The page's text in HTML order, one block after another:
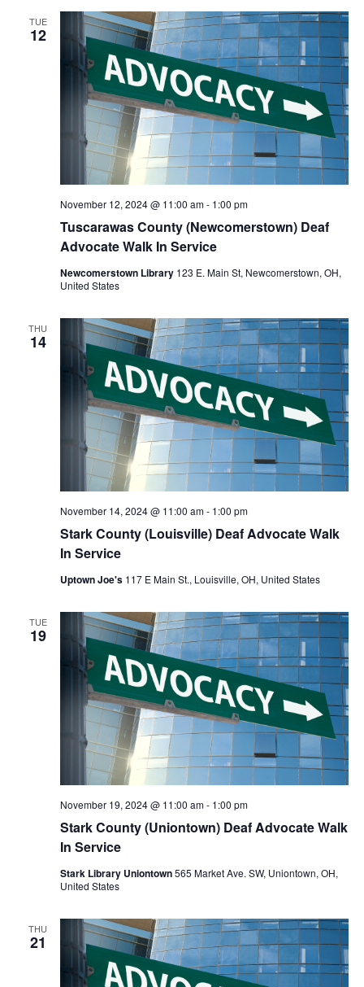
TUE
12
Tuscarawas County (Newcomerstown) Deaf
Advocate Walk In Service
November 12, 2024 @ 11:00 am- 1:00 pm
Newcomerstown Library 123 E. Main St, Newcomerstown, OH,
United States
THU
14
Stark County (Louisville) Deaf Advocate Walk
In Service
November 14, 2024 @ 11:00 am- 1:00 pm
Uptown Joe's 117 E Main St., Louisville, OH, United States
TUE
19
Stark County (Uniontown) Deaf Advocate Walk
In Service
November 19, 2024 @ 11:00 am- 1:00 pm
Stark Library Uniontown565 Market Ave. SW, Uniontown, OH,
United States
THU
21